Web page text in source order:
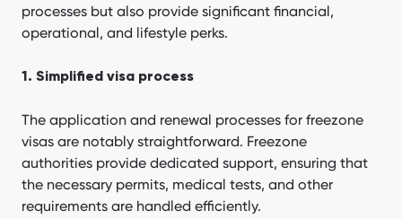
processes but also provide significant financial,
operational, and lifestyle perks.
1. Simplified visa process
The application and renewal processes for freezone
visas are notably straightforward. Freezone
authorities provide dedicated support, ensuring that
the necessary permits, medical tests, and other
requirements are handled efficiently.